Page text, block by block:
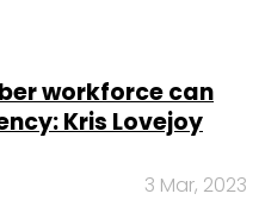
workforce can
Kris Lovejoy
3 Mar, 2023